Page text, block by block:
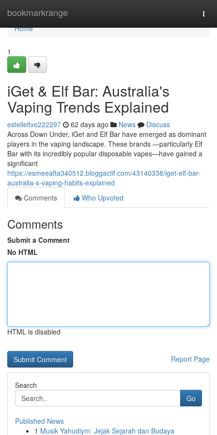
bookmarkrange
Home
Home
1
iGet & Elf Bar: Australia's
Vaping Trends Explained
estelleltxe222297 62 days ago News
Discuss
Across Down Under, iGet and Elf Bar have emerged as dominant
players in the vaping landscape. These brands —particularly Elf
Bar with its incredibly popular disposable vapes—have gained a
significant
https://esmeeafta340512.bloggactif.com/43140338/iget-elf-bar-
australia-s-vaping-habits-explained
Comments
Who Upvoted
Comments
Submit a Comment
No HTML
HTML is disabled
Report Page
Search
Go
Published News
1 Musik Yahudiym: Jejak Sejarah dan Budaya